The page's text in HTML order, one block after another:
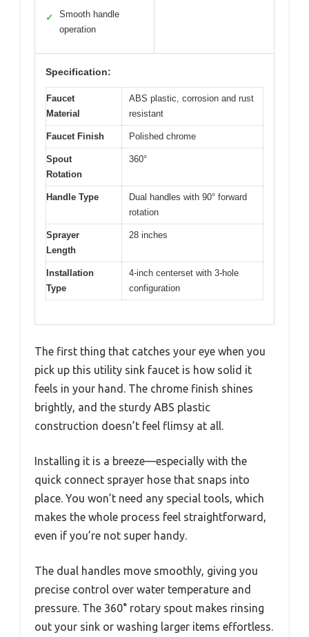
✓
Smooth handle
operation
Specification:
Faucet
Material
ABS plastic, corrosion and rust
resistant
Faucet Finish Polished chrome
Spout
Rotation
360°
Handle Type
Dual handles with 90° forward
rotation
Sprayer
Length
28 inches
Installation
Type
4-inch centerset with 3-hole
configuration
The first thing that catches your eye when you
pick up this utility sink faucet is how solid it
feels in your hand. The chrome finish shines
brightly, and the sturdy ABS plastic
construction doesn’t feel flimsy at all.
Installing it is a breeze—especially with the
quick connect sprayer hose that snaps into
place. You won’t need any special tools, which
makes the whole process feel straightforward,
even if you’re not super handy.
The dual handles move smoothly, giving you
precise control over water temperature and
pressure. The 360° rotary spout makes rinsing
out your sink or washing larger items effortless.